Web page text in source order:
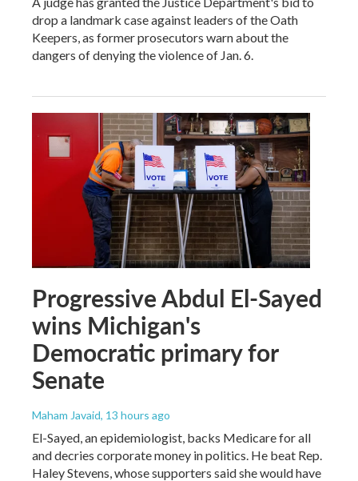
drop a landmark case against leaders of the Oath
Keepers, as former prosecutors warn about the
dangers of denying the violence of Jan. 6.
Progressive Abdul El-Sayed
wins Michigan's
Democratic primary for
Senate
Maham Javaid, 13 hours ago
El-Sayed, an epidemiologist, backs Medicare for all
and decries corporate money in politics. He beat Rep.
Haley Stevens, whose supporters said she would have